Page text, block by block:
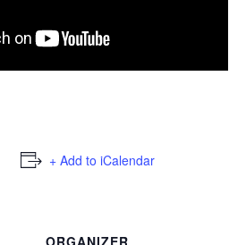
+ Add to iCalendar
ORGANIZER